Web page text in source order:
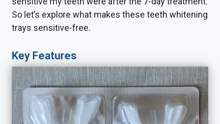
So let’s explore what makes these teeth whitening
trays sensitive-free.
Key Features